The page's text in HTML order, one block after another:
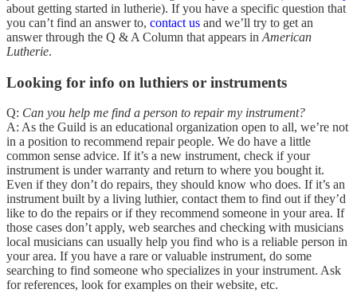
about getting started in lutherie). If you have a specific question that
you can’t find an answer to, contact us and we’ll try to get an
answer through the Q & A Column that appears in American
Lutherie.
Looking for info on luthiers or instruments
Q: Can you help me find a person to repair my instrument?
A: As the Guild is an educational organization open to all, we’re not
in a position to recommend repair people. We do have a little
common sense advice. If it’s a new instrument, check if your
instrument is under warranty and return to where you bought it.
Even if they don’t do repairs, they should know who does. If it’s an
instrument built by a living luthier, contact them to find out if they’d
like to do the repairs or if they recommend someone in your area. If
those cases don’t apply, web searches and checking with musicians
local musicians can usually help you find who is a reliable person in
your area. If you have a rare or valuable instrument, do some
searching to find someone who specializes in your instrument. Ask
for references, look for examples on their website, etc.